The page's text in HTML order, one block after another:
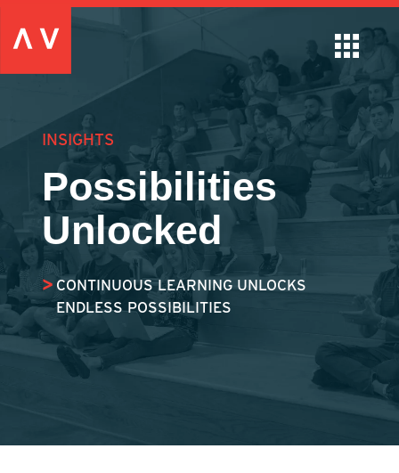
INSIGHTS
Possibilities
Unlocked
CONTINUOUS LEARNING UNLOCKS
ENDLESS POSSIBILITIES